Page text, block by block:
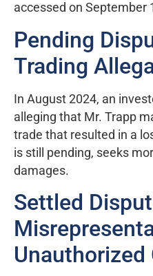
accessed on September
Pending
Trading
In August 2024, an
alleging that Mr. Trapp
trade that resulted in a
is still pending, seeks
damages.
Settled
Unauthorized